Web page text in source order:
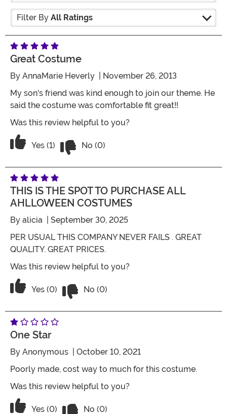
Filter By All Ratings
Great Costume
By AnnaMarie Heverly | November 26, 2013
My son's friend was kind enough to join our theme. He
said the costume was comfortable fit great!!
Was this review helpful to you?
Vote Yes on the review titled Great costume
Yes (1) No (0)
THIS IS THE SPOT TO PURCHASE ALL
AHLLOWEEN COSTUMES
By alicia | September 30, 2025
PER USUAL THIS COMPANY NEVER FAILS . GREAT
QUALITY. GREAT PRICES.
Was this review helpful to you?
Vote Yes on the review titled THIS IS THE SPOT TO
Yes (0) No (0)
One Star
By Anonymous | October 10, 2021
Poorly made, cost way to much for this costume.
Was this review helpful to you?
Vote Yes on the review titled One Star
Yes (0) No (0)